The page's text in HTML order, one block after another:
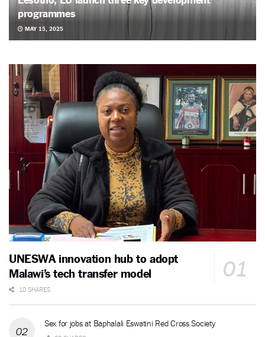
programmes
MAY 15, 2025
UNESWA innovation hub to adopt
Malawi’s tech transfer model
10 SHARES
Sex for jobs at Baphalali Eswatini Red Cross Society